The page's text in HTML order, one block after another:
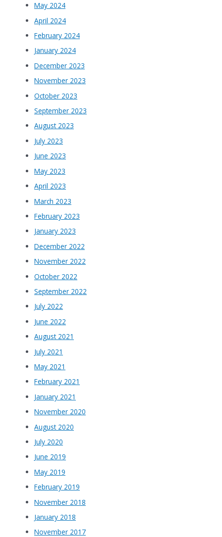
May 2024
April 2024
February 2024
January 2024
December 2023
November 2023
October 2023
September 2023
August 2023
July 2023
June 2023
May 2023
April 2023
March 2023
February 2023
January 2023
December 2022
November 2022
October 2022
September 2022
July 2022
June 2022
August 2021
July 2021
May 2021
February 2021
January 2021
November 2020
August 2020
July 2020
June 2019
May 2019
February 2019
November 2018
January 2018
November 2017